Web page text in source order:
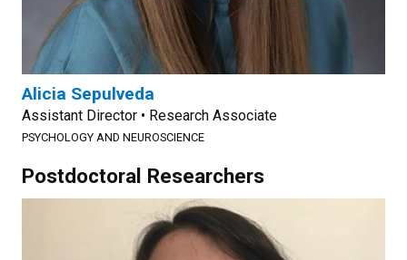
Alicia Sepulveda
Assistant Director • Research Associate
PSYCHOLOGY AND NEUROSCIENCE
Postdoctoral Researchers